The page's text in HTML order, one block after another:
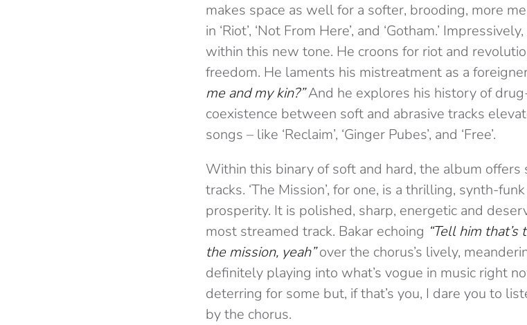
makes space as well for a softer, brooding, more
in ‘Riot’, ‘Not From Here’, and ‘Gotham.’
within this new tone. He croons for riot and
freedom. He laments his mistreatment as a
me and my kin?”And he explores his history of
coexistence between soft and abrasive tracks
songs – like ‘Reclaim’, ‘Ginger Pubes’, and ‘Free’.
Within this binary of soft and hard, the album
tracks. ‘The Mission’, for one, is a thrilling, synth-
prosperity. It is polished, sharp, energetic and
most streamed track. Bakar echoing “Tell him
the mission, yeah”over the chorus’s lively,
definitely playing into what’s vogue in music right
deterring for some but, if that’s you, I dare you to
by the chorus.